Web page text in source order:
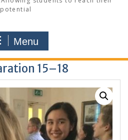
potential
Menu
15–18